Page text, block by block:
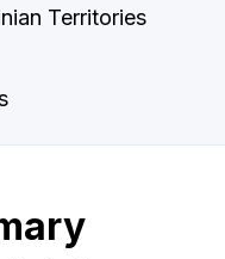
Territories